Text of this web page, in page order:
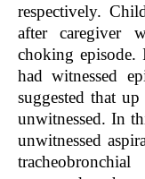
respectively.
after caregiver
choking
had witnessed
suggested that
unwitnessed. In
unwitnessed